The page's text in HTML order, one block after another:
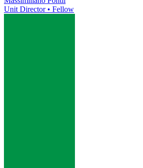
Unit Director • Fellow